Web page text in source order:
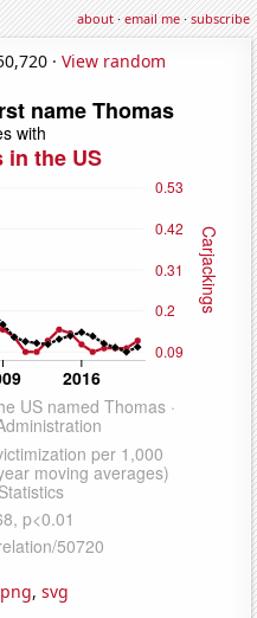
about·email me·subscribe
· View random
, svg